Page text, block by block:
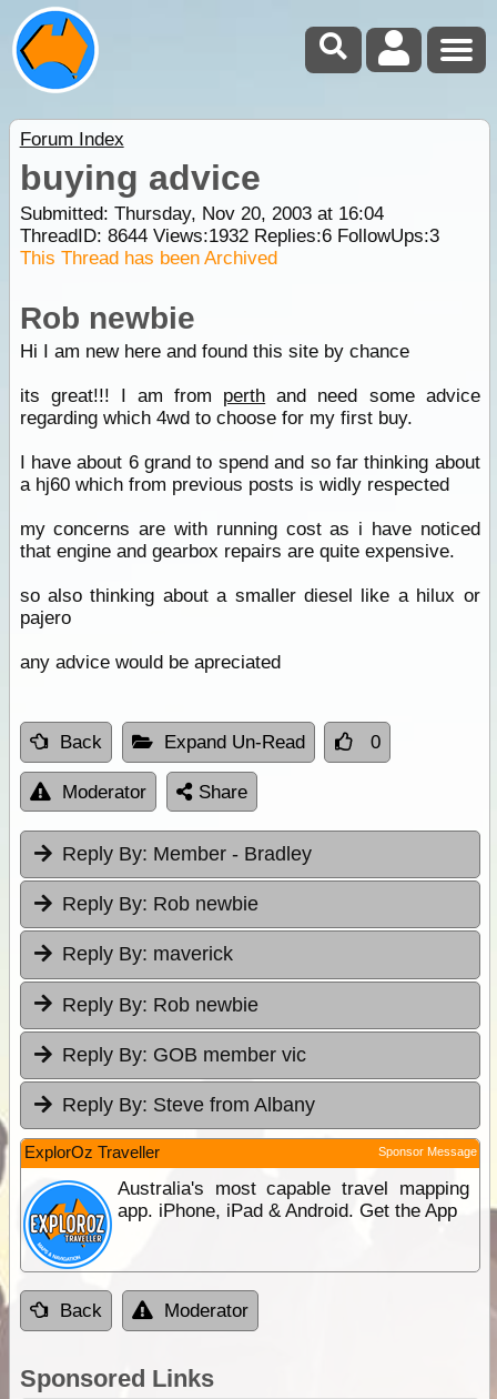
Forum Index
buying advice
Submitted: Thursday, Nov 20, 2003 at 16:04
ThreadID: 8644Views:1932Replies:6FollowUps:3
This Thread has been Archived
Rob newbie
Hi I am new here and found this site by chance
its great!!! I am from perth and need some advice
regarding which 4wd to choose for my first buy.
I have about 6 grand to spend and so far thinking about
a hj60 which from previous posts is widly respected
my concerns are with running cost as i have noticed
that engine and gearbox repairs are quite expensive.
so also thinking about a smaller diesel like a hilux or
pajero
any advice would be apreciated
Back Expand Un-Read 0
Moderator Share
Reply By: Member - Bradley
Reply By: Rob newbie
Reply By: maverick
Reply By: Rob newbie
Reply By: GOB member vic
Reply By: Steve from Albany
ExplorOz Traveller Sponsor Message
Australia's most capable travel mapping
app. iPhone, iPad & Android. Get the App
Back Moderator
Sponsored Links